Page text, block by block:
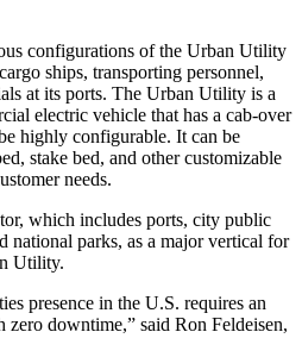
configurations of the Urban Utility
ships, transporting personnel,
at its ports. The Urban Utility is a
electric vehicle that has a cab-over
highly configurable. It can be
stake bed, and other customizable
needs.
which includes ports, city public
national parks, as a major vertical for
Utility.
presence in the U.S. requires an
downtime,” said Ron Feldeisen,